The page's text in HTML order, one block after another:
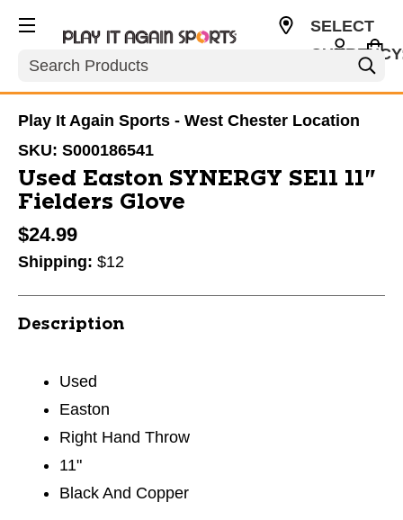
Search
SELECT
Play It Again Sports - West Chester Location
SKU: S000186541
Used Easton SYNERGY SE11 11"
Fielders Glove
$24.99
Shipping: $12
Description
Used
Easton
Right Hand Throw
11"
Black And Copper